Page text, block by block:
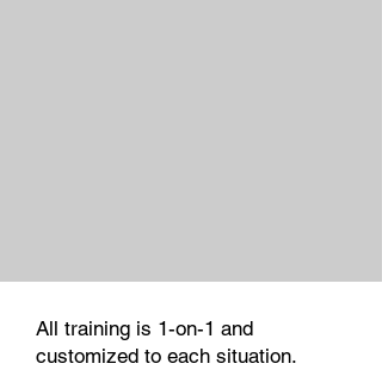
All training is 1-on-1 and
customized to each situation.